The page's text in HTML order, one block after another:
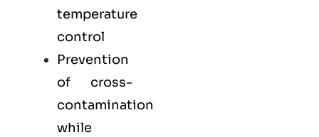
temperature
control
Prevention
of cross-
contamination
while